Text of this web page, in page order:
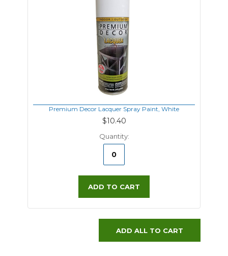
Premium Decor Lacquer Spray Paint, White
$10.40
Quantity:
ADD TO CART
ADD ALL TO CART